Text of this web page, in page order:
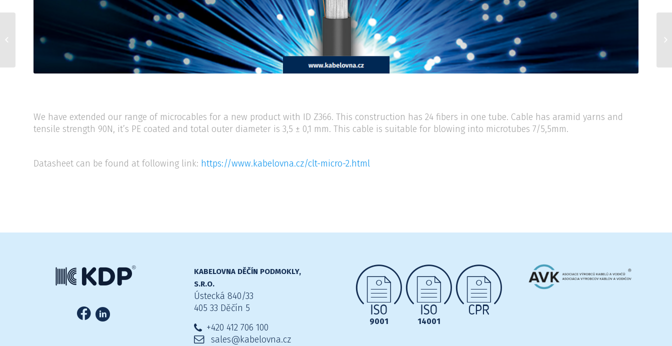
We have extended our range of microcables for a new product with ID Z366. This construction has 24 fibers in one tube. Cable has aramid yarns and
tensile strength 90N, it’s PE coated and total outer diameter is 3,5 ± 0,1 mm. This cable is suitable for blowing into microtubes 7/5,5mm.
Datasheet can be found at following link: https://www.kabelovna.cz/clt-micro-2.html
KABELOVNA DĚČÍN PODMOKLY,
S.R.O.
Ústecká 840/33
405 33 Děčín 5
+420 412 706 100
sales@kabelovna.cz
9001 14001
X010 skladem